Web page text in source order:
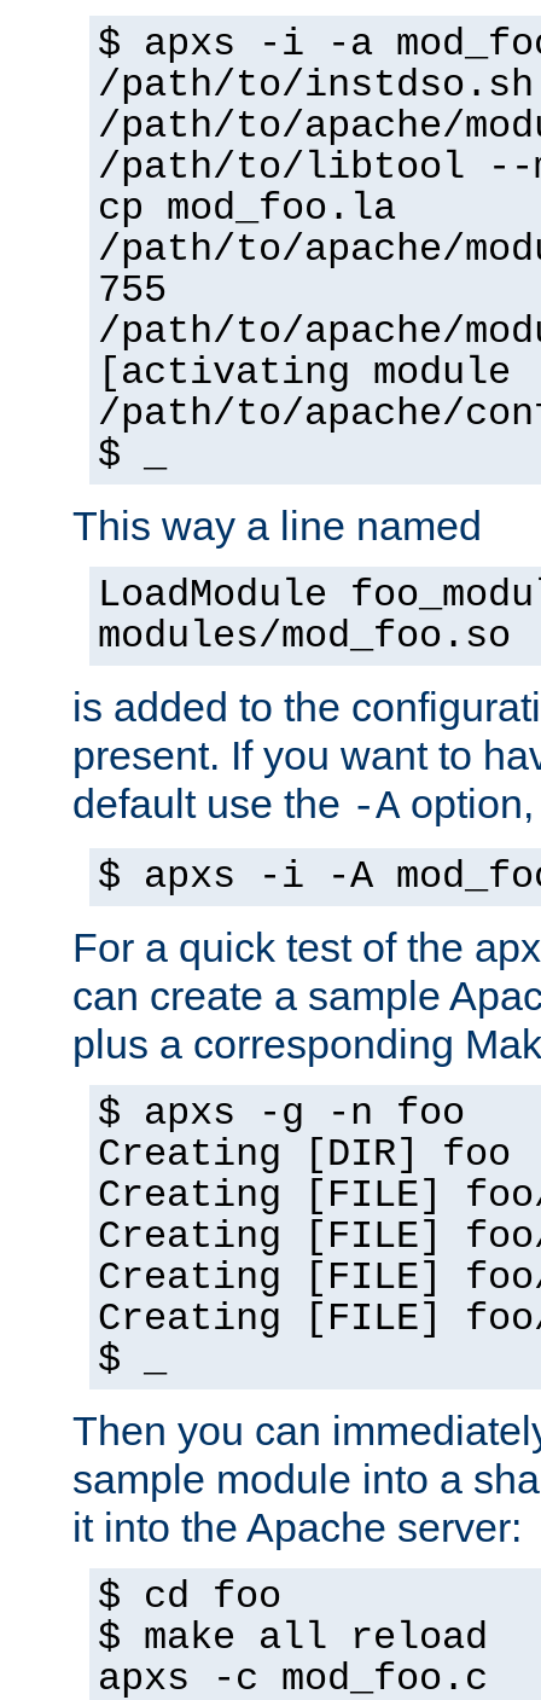
$ apxs -i -a
/path/to/instdso.sh
/path/to/apache/
/path/to/libtool --
cp mod_foo.la
/path/to/apache/
755
/path/to/apache/
[activating
/path/to/apache/
$ _
This way a line named
LoadModule
modules/mod_foo.so
is added to the
present. If you want to
default use the -A
$ apxs -i -A
For a quick test of the
can create a sample
plus a corresponding
$ apxs -g -n foo
Creating [DIR] foo
Creating [FILE]
Creating [FILE] foo/
Creating [FILE]
Creating [FILE]
$ _
Then you can
sample module into a
it into the Apache server:
$ cd foo
$ make all reload
apxs -c mod_foo.c